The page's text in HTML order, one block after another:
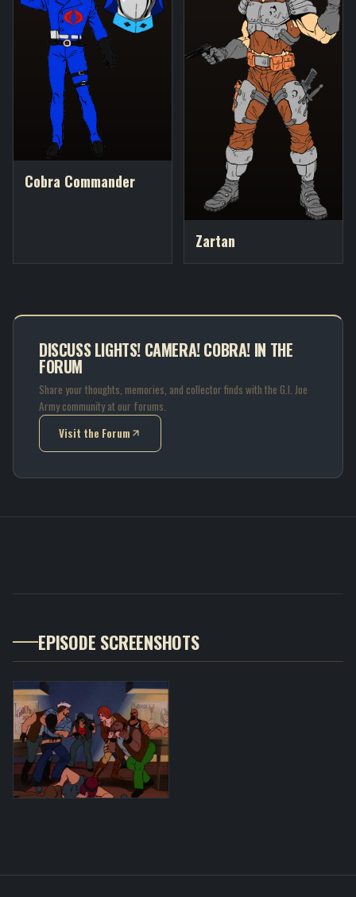
Cobra Commander
Zartan
DISCUSS LIGHTS! CAMERA! COBRA! IN THE
FORUM
Share your thoughts, memories, and collector finds with the G.I. Joe
Army community at our forums.
Visit the Forum
(opens in new tab)
EPISODE SCREENSHOTS